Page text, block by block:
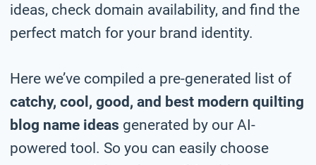
ideas, check domain availability, and find the
perfect match for your brand identity.
Here we’ve compiled a pre-generated list of
catchy, cool, good, and best modern quilting
blog name ideas generated by our AI-
powered tool. So you can easily choose